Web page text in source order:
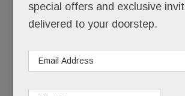
READ MORE
special offers and exclusive
delivered to your doorstep.